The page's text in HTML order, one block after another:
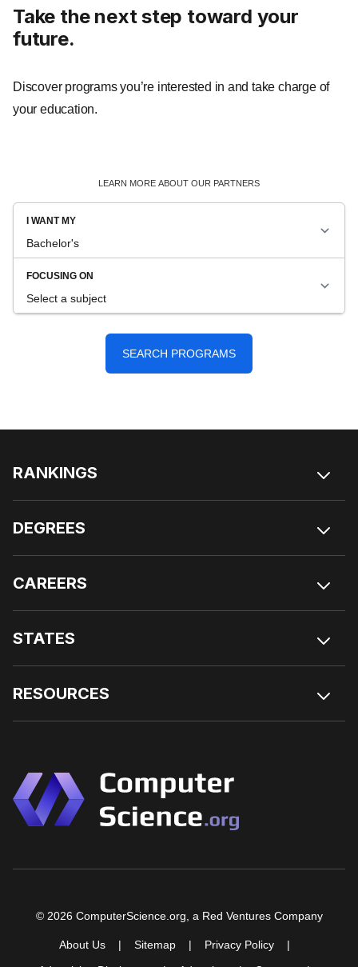
Take the next step toward your
future.
Discover programs you’re interested in and take charge of
your education.
RANKINGS
DEGREES
CAREERS
STATES
RESOURCES
© 2026 ComputerScience.org, a Red Ventures Company
About Us Sitemap
Privacy Policy